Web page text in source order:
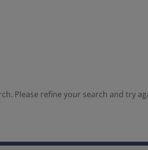
Please refine your search and try